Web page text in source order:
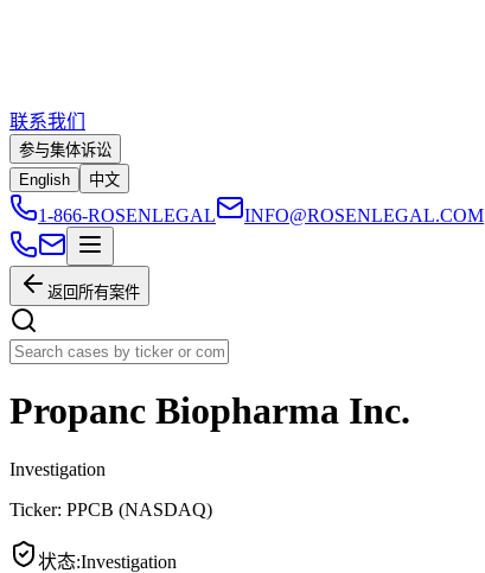
联系我们
参与集体诉讼
English
中文
1-866-ROSENLEGAL INFO@ROSENLEGAL.COM
返回所有案件
Propanc Biopharma Inc.
Investigation
Ticker: PPCB (NASDAQ)
状态:Investigation